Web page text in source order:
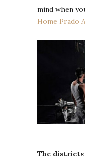
mind when
Home Prado
The